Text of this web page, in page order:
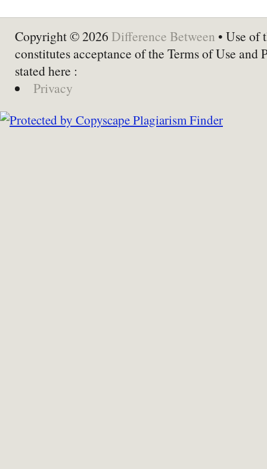
Copyright © 2026 Difference Between • Use of
constitutes acceptance of the Terms of Use and
stated here :
Privacy